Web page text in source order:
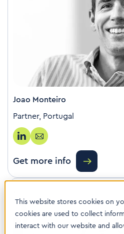
This website stores cookies on
cookies are used to collect
interact with our website and
Joao Monteiro
Partner, Portugal
Get more info